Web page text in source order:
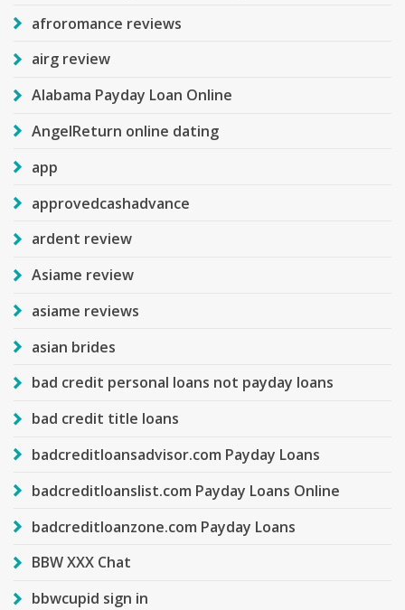
afroromance reviews
airg review
Alabama Payday Loan Online
AngelReturn online dating
app
approvedcashadvance
ardent review
Asiame review
asiame reviews
asian brides
bad credit personal loans not payday loans
bad credit title loans
badcreditloansadvisor.com Payday Loans
badcreditloanslist.com Payday Loans Online
badcreditloanzone.com Payday Loans
BBW XXX Chat
bbwcupid sign in